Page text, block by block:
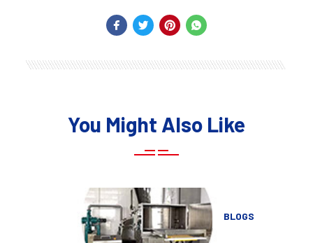
You Might Also Like
BLOGS